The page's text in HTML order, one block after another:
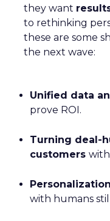
they want
to rethinking
these are some
the next wave:
Unified data
prove ROI.
Turning deal-
customers
with humans